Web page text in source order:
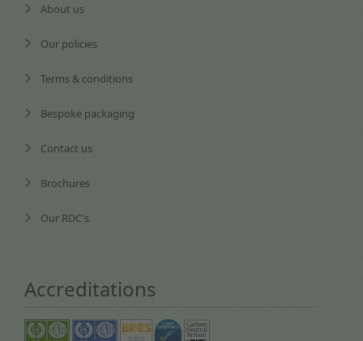
About us
Our policies
Terms & conditions
Bespoke packaging
Contact us
Brochures
Our RDC's
Accreditations